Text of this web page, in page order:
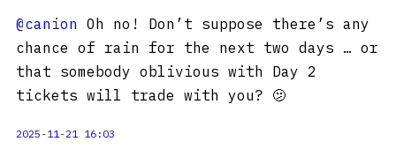
@canion Oh no! Don’t suppose there’s any
chance of rain for the next two days … or
that somebody oblivious with Day 2
tickets will trade with you? 🫤
2025-11-21 16:03